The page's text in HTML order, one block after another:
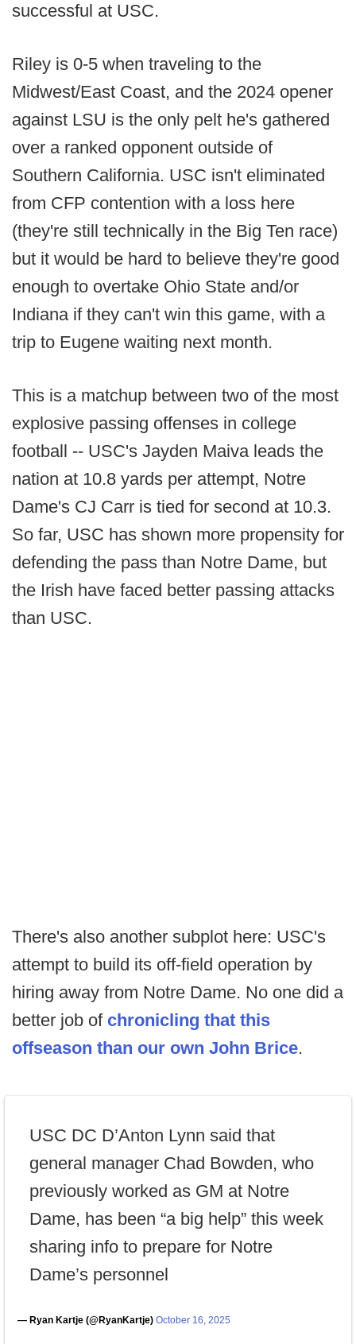
successful at USC.
Riley is 0-5 when traveling to the
Midwest/East Coast, and the 2024 opener
against LSU is the only pelt he's gathered
over a ranked opponent outside of
Southern California. USC isn't eliminated
from CFP contention with a loss here
(they're still technically in the Big Ten race)
but it would be hard to believe they're good
enough to overtake Ohio State and/or
Indiana if they can't win this game, with a
trip to Eugene waiting next month.
This is a matchup between two of the most
explosive passing offenses in college
football -- USC's Jayden Maiva leads the
nation at 10.8 yards per attempt, Notre
Dame's CJ Carr is tied for second at 10.3.
So far, USC has shown more propensity for
defending the pass than Notre Dame, but
the Irish have faced better passing attacks
than USC.
There's also another subplot here: USC's
attempt to build its off-field operation by
hiring away from Notre Dame. No one did a
better job of chronicling that this
offseason than our own John Brice.
USC DC D’Anton Lynn said that
general manager Chad Bowden, who
previously worked as GM at Notre
Dame, has been “a big help” this week
sharing info to prepare for Notre
Dame’s personnel
— Ryan Kartje (@RyanKartje) October 16, 2025